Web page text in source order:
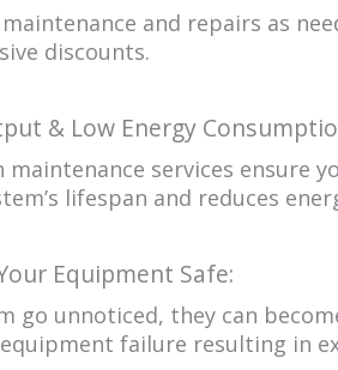
and repairs as
discounts.
& Low Energy
services ensure
lifespan and reduces
Equipment Safe:
go unnoticed, they can
failure resulting in